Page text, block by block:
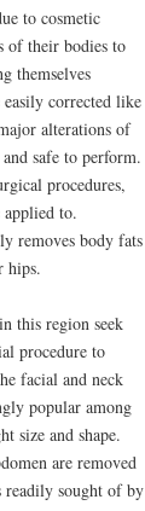
to cosmetic
of their bodies to
themselves
corrected like
alterations of
safe to perform.
procedures,
to.
removes body fats
hips.
this region seek
procedure to
facial and neck
popular among
size and shape.
are removed
readily sought of by